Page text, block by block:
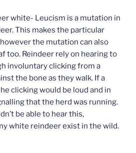
white- Leucism is a mutation in
This makes the particular
the mutation can also
too. Reindeer rely on hearing to
involuntary clicking from a
the bone as they walk. If a
clicking would be loud and in
that the herd was running.
be able to hear this,
white reindeer exist in the wild.